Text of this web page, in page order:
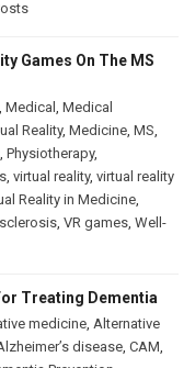
Games On The MS
Medical
Medical
Reality, Medicine MS
Physiotherapy,
virtual reality, virtual reality
Reality in Medicine
VR games Well-
Treating Dementia
medicine Alternative
disease CAM